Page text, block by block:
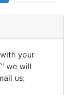
your
we will
us: